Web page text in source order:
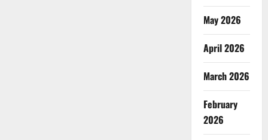
May 2026
April 2026
March 2026
February
2026